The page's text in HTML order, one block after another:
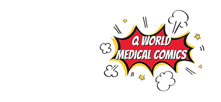
Preload concept by Medical
Comics